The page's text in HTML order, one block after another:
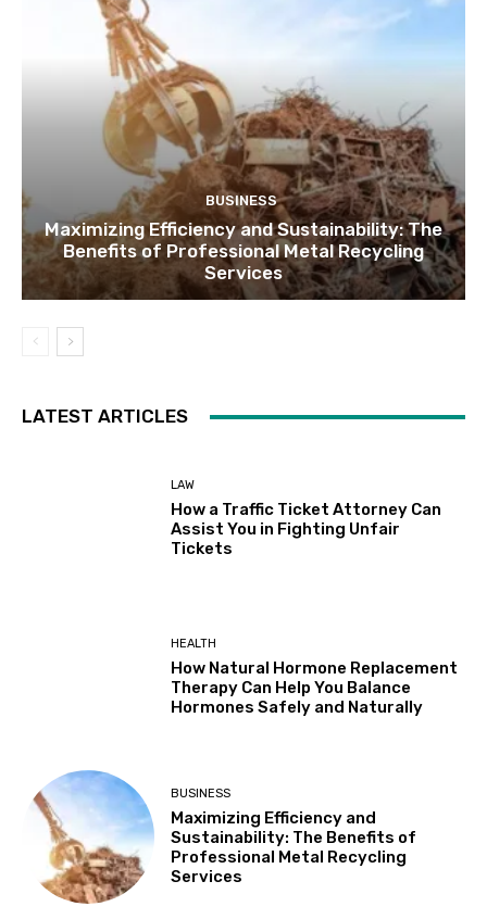
BUSINESS
Maximizing Efficiency and Sustainability: The
Benefits of Professional Metal Recycling
Services
LATEST ARTICLES
LAW
How a Traffic Ticket Attorney Can
Assist You in Fighting Unfair
Tickets
HEALTH
How Natural Hormone Replacement
Therapy Can Help You Balance
Hormones Safely and Naturally
BUSINESS
Maximizing Efficiency and
Sustainability: The Benefits of
Professional Metal Recycling
Services